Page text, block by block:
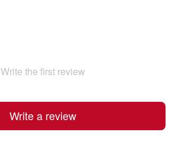
Write the first review
Write a review